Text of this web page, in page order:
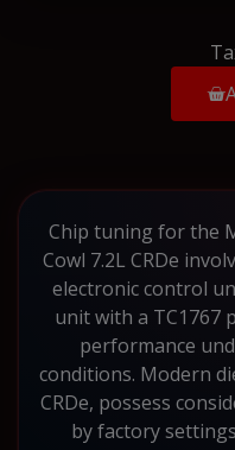
Chip tuning for the
Cowl 7.2L CRDe
electronic control
unit with a TC1767
performance
conditions. Modern
CRDe, possess
by factory